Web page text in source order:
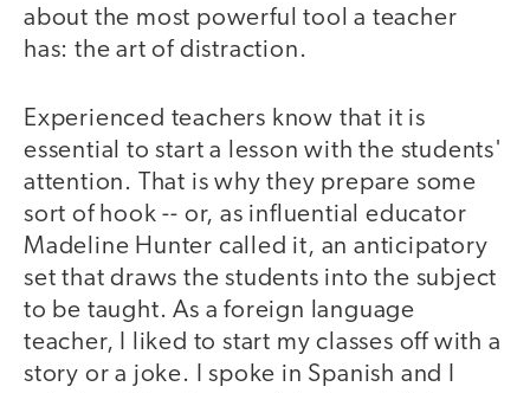
about the most powerful tool a teacher
has: the art of distraction.
Experienced teachers know that it is
essential to start a lesson with the students'
attention. That is why they prepare some
sort of hook -- or, as influential educator
Madeline Hunter called it, an anticipatory
set that draws the students into the subject
to be taught. As a foreign language
teacher, I liked to start my classes off with a
story or a joke. I spoke in Spanish and I